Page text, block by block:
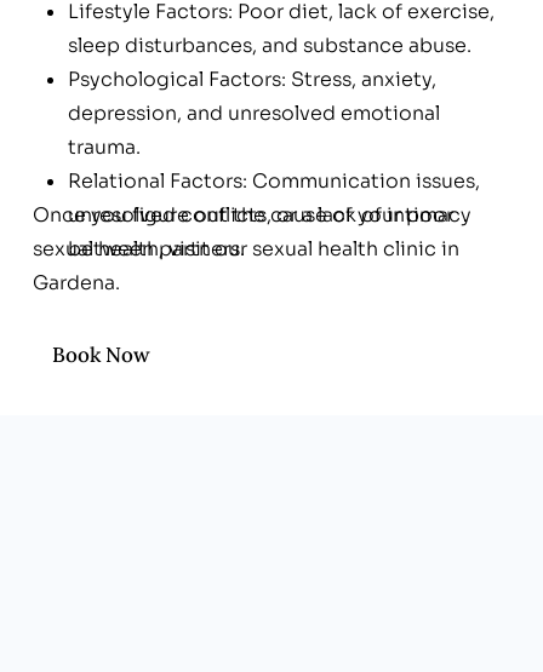
Lifestyle Factors: Poor diet, lack of exercise,
sleep disturbances, and substance abuse.
Psychological Factors: Stress, anxiety,
depression, and unresolved emotional
trauma.
Relational Factors: Communication issues,
unresolved conflicts, or a lack of intimacy
between partners.
Once you figure out the cause of your poor
sexual health, visit our sexual health clinic in
Gardena.
Book Now